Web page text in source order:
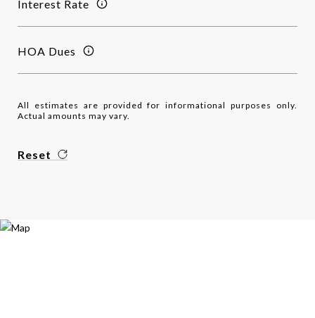
Interest Rate
HOA Dues
All estimates are provided for informational purposes only.
Actual amounts may vary.
Reset